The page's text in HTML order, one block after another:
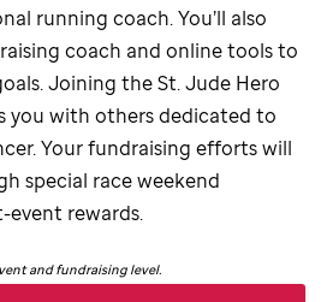
running coach. You’ll also
coach and online tools to
Joining theSt. Jude Hero
you with others dedicated to
Your fundraising efforts will
special race weekend
event rewards.
and fundraising level.